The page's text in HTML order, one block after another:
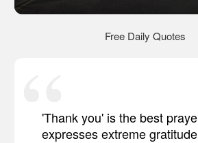
Free Daily Quotes
'Thank you' is the best
expresses extreme